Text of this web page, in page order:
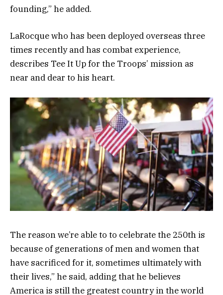
founding,” he added.
LaRocque who has been deployed overseas three
times recently and has combat experience,
describes Tee It Up for the Troops’ mission as
near and dear to his heart.
The reason we’re able to to celebrate the 250th is
because of generations of men and women that
have sacrificed for it, sometimes ultimately with
their lives,” he said, adding that he believes
America is still the greatest country in the world